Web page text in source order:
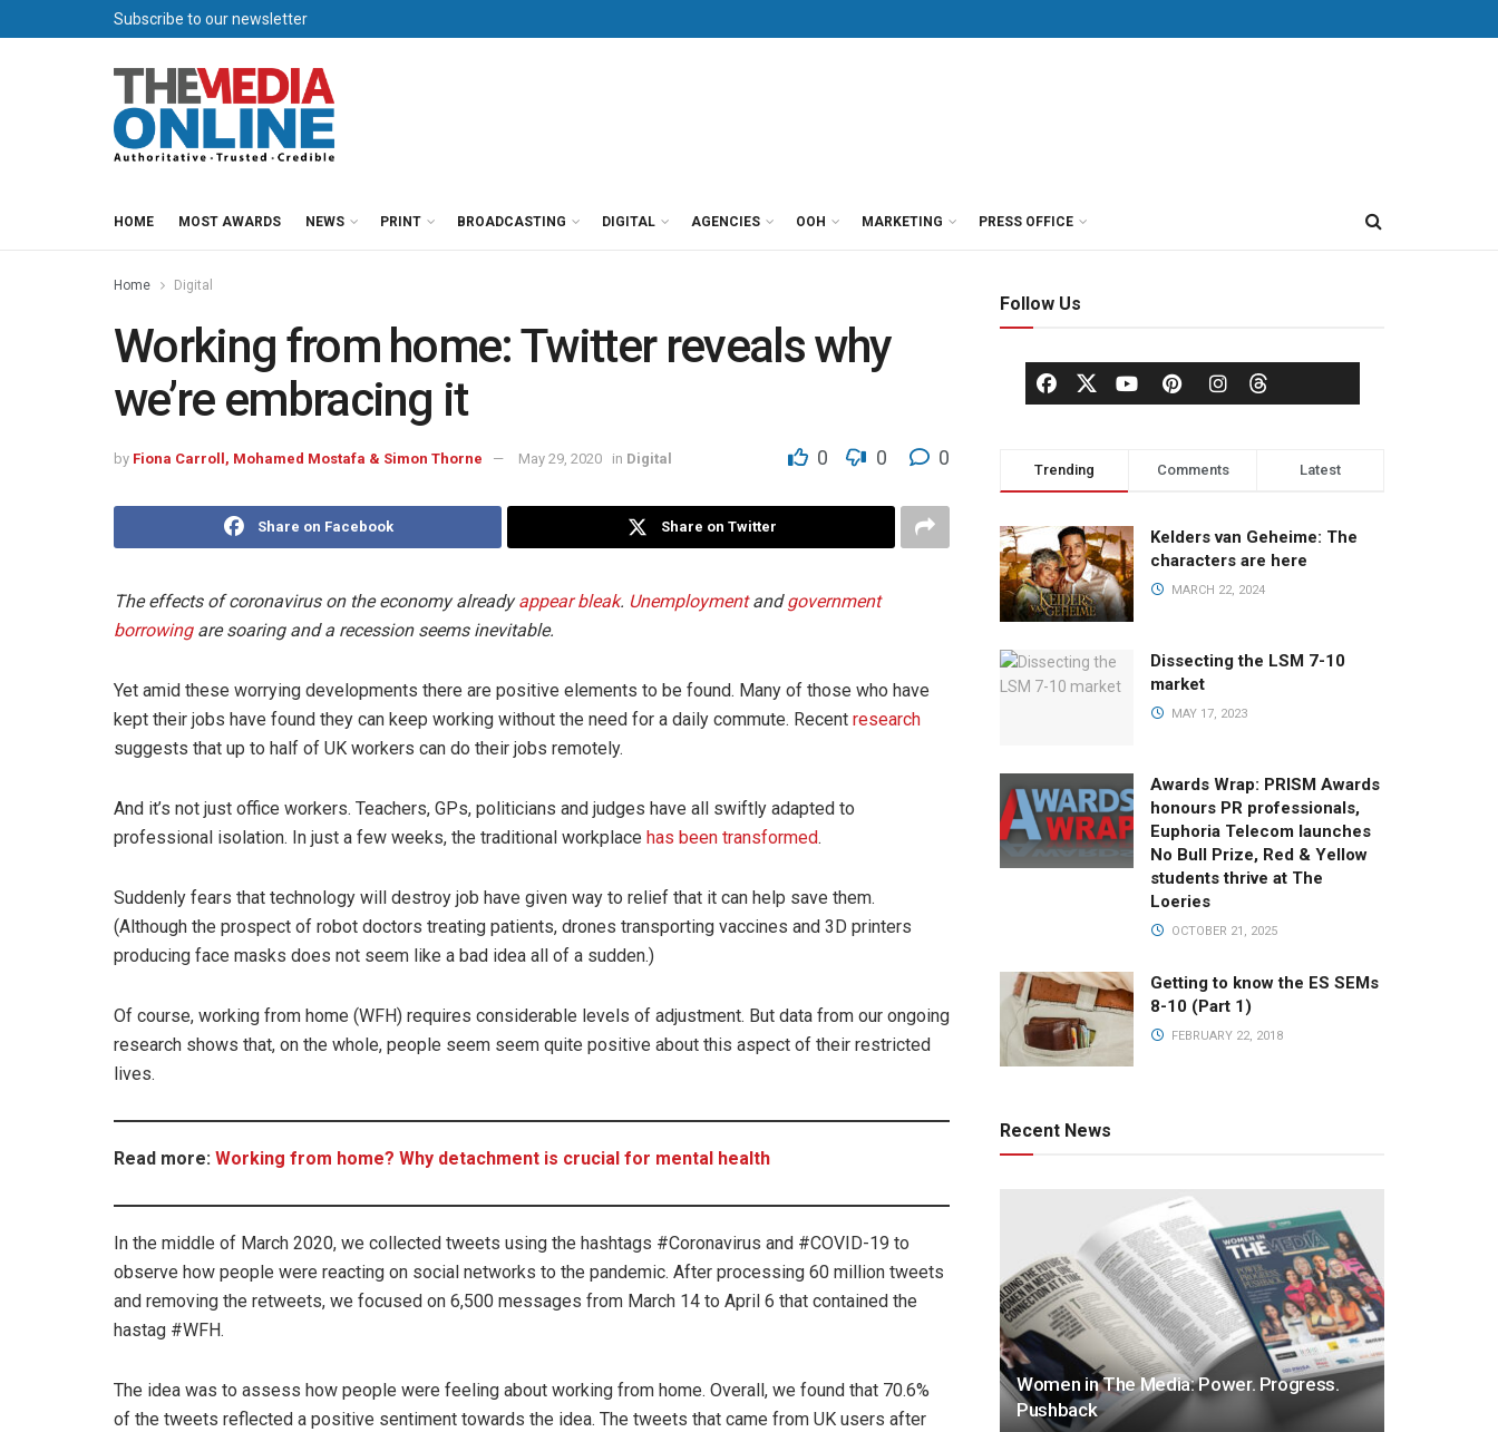
Subscribe to our newsletter
HOME MOST AWARDS NEWS PRINT BROADCASTING DIGITAL AGENCIES OOH MARKETING PRESS OFFICE
Home Digital
Working from home: Twitter reveals why
we’re embracing it
by Fiona Carroll, Mohamed Mostafa & Simon Thorne May 29, 2020 in Digital 0 0 0
Share on Facebook Share on Twitter
The effects of coronavirus on the economy alreadyappear bleak. Unemploymentandgovernment
borrowingare soaring and a recession seems inevitable.
Yet amid these worrying developments there are positive elements to be found. Many of those who have
kept their jobs have found they can keep working without the need for a daily commute. Recent research
suggests that up to half of UK workers can do their jobs remotely.
And it’s not just office workers. Teachers, GPs, politicians and judges have all swiftly adapted to
professional isolation. In just a few weeks, the traditional workplace has been transformed.
Suddenly fears that technology will destroy job have given way to relief that it can help save them.
(Although the prospect of robot doctors treating patients, drones transporting vaccines and 3D printers
producing face masks does not seem like a bad idea all of a sudden.)
Of course, working from home (WFH) requires considerable levels of adjustment. But data from our ongoing
research shows that, on the whole, people seem seem quite positive about this aspect of their restricted
lives.
Read more: Working from home? Why detachment is crucial for mental health
In the middle of March 2020, we collected tweets using the hashtags #Coronavirus and #COVID-19 to
observe how people were reacting on social networks to the pandemic. After processing 60 million tweets
and removing the retweets, we focused on 6,500 messages from March 14 to April 6 that contained the
hastag #WFH.
The idea was to assess how people were feeling about working from home. Overall, we found that 70.6%
of the tweets reflected a positive sentiment towards the idea. The tweets that came from UK users after
Follow Us
Trending Comments Latest
Kelders van Geheime: The
characters are here
MARCH 22, 2024
Dissecting the LSM 7-10
market
MAY 17, 2023
Awards Wrap: PRISM Awards
honours PR professionals,
Euphoria Telecom launches
No Bull Prize, Red & Yellow
students thrive at The
Loeries
OCTOBER 21, 2025
Getting to know the ES SEMs
8-10 (Part 1)
FEBRUARY 22, 2018
Recent News
Women in The Media: Power. Progress.
Pushback